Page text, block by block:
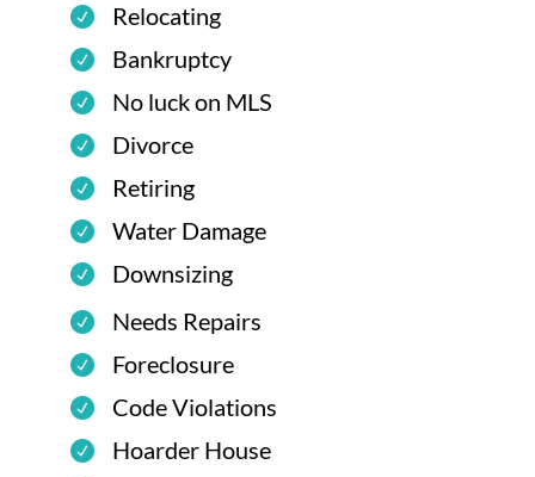
Relocating
Bankruptcy
No luck on MLS
Divorce
Retiring
Water Damage
Downsizing
Needs Repairs
Foreclosure
Code Violations
Hoarder House